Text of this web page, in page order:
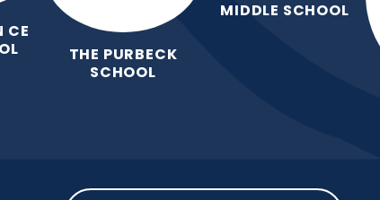
CE
THE PURBECK
SCHOOL
MIDDLE SCHOOL